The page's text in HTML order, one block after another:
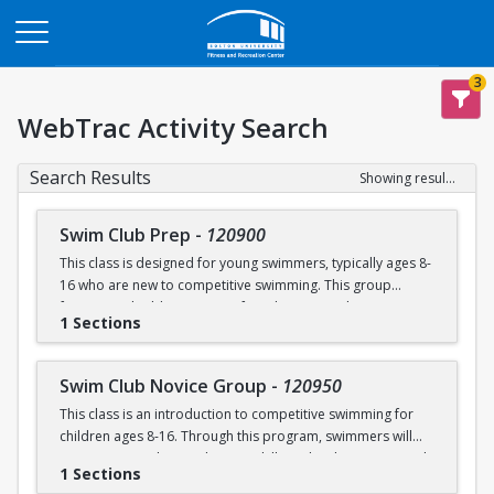
3
WebTrac Activity Search
Search Results Showing results 1-6 of 6
Swim Club Prep - 120900
This class is designed for young swimmers, typically ages 8-
16 who are new to competitive swimming. This group
focuses on building a strong foundation in technique,
endurance, and the fundamentals of competitive swimming
programs to a more structured and competitive setting.
Practices are designed to challenge swimmers while
keeping sessions engaging and balanced.
Please note that this group is separate from the Swim
1 Sections
Swim Club Novice Group - 120950
This class is an introduction to competitive swimming for
children ages 8-16. Through this program, swimmers will
improve upon their endurance skills and techniques in each
of the four competitive strokes: freestyle, backstroke,
1 Sections